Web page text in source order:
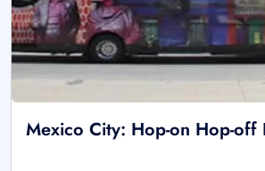
Mexico City: Hop-on Hop-off